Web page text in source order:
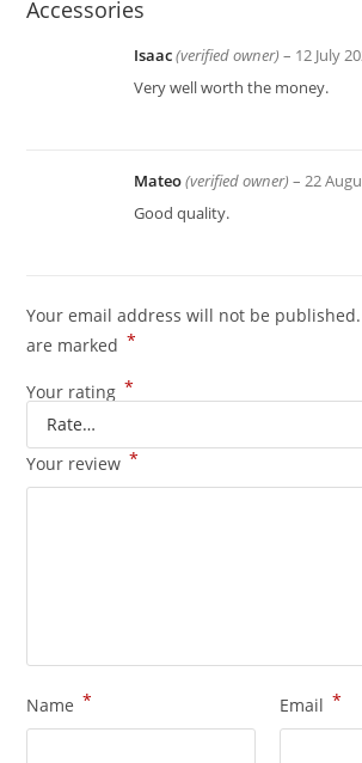
Accessories
Isaac(verified owner) – 12 July
Very well worth the money.
Mateo(verified owner) – 22
Good quality.
Your email address will not be published.
are marked *
Your rating *
Your review *
Name * Email *